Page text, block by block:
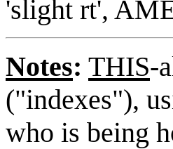
'slight rt',
Notes: THIS-
("indexes"),
who is being